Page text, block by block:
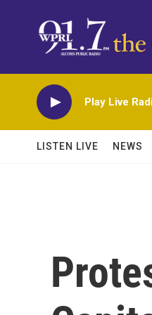
Play Live
LISTEN LIVE NEWS